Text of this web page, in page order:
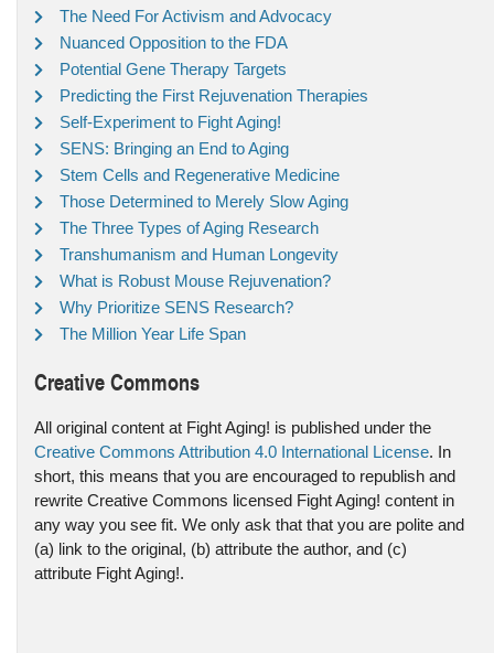
The Need For Activism and Advocacy
Nuanced Opposition to the FDA
Potential Gene Therapy Targets
Predicting the First Rejuvenation Therapies
Self-Experiment to Fight Aging!
SENS: Bringing an End to Aging
Stem Cells and Regenerative Medicine
Those Determined to Merely Slow Aging
The Three Types of Aging Research
Transhumanism and Human Longevity
What is Robust Mouse Rejuvenation?
Why Prioritize SENS Research?
The Million Year Life Span
Creative Commons
All original content at Fight Aging! is published under the
Creative Commons Attribution 4.0 International License. In
short, this means that you are encouraged to republish and
rewrite Creative Commons licensed Fight Aging! content in
any way you see fit. We only ask that that you are polite and
(a) link to the original, (b) attribute the author, and (c)
attribute Fight Aging!.